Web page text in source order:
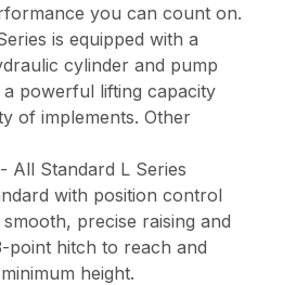
you can count on.
is equipped with a
cylinder and pump
powerful lifting capacity
of implements. Other
All Standard L Series
with position control
precise raising and
point hitch to reach and
height.